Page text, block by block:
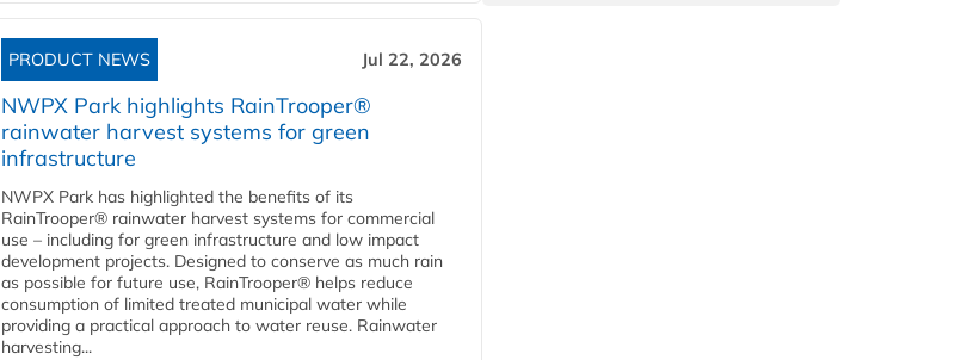
PRODUCT NEWS Jul 22, 2026
NWPX Park highlights RainTrooper®
rainwater harvest systems for green
infrastructure
NWPX Park has highlighted the benefits of its
RainTrooper® rainwater harvest systems for commercial
use – including for green infrastructure and low impact
development projects. Designed to conserve as much rain
as possible for future use, RainTrooper® helps reduce
consumption of limited treated municipal water while
providing a practical approach to water reuse. Rainwater
harvesting...